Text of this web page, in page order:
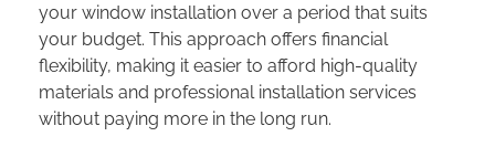
your window installation over a period that suits
your budget. This approach offers financial
flexibility, making it easier to afford high-quality
materials and professional installation services
without paying more in the long run.